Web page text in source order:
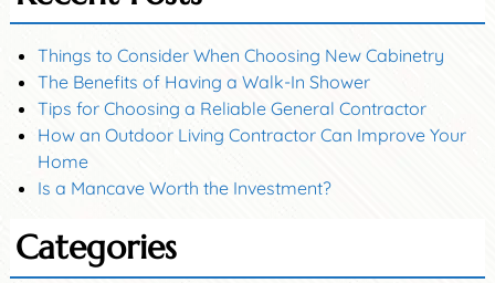
Things to Consider When Choosing New Cabinetry
The Benefits of Having a Walk-In Shower
Tips for Choosing a Reliable General Contractor
How an Outdoor Living Contractor Can Improve Your
Home
Is a Mancave Worth the Investment?
Categories